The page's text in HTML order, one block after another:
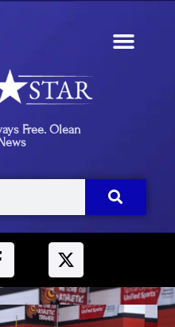
Free. Olean